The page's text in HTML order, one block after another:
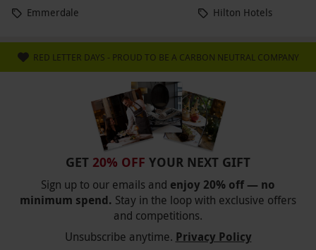
Emmerdale
Hilton Hotels
RED LETTER DAYS - PROUD TO BE A CARBON NEUTRAL COMPANY
GET 20% OFF YOUR NEXT GIFT
Sign up to our emails and enjoy 20% off — no
minimum spend. Stay in the loop with exclusive offers
and competitions.
Unsubscribe anytime. Privacy Policy